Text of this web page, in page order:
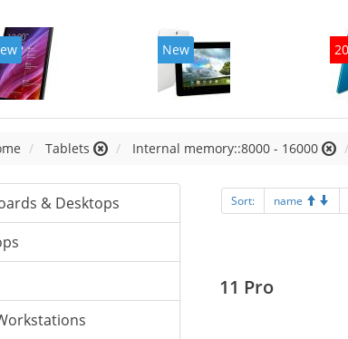
Tablets Internal memory::8000 - 16000
& Desktops
Sort: name
11 Pro